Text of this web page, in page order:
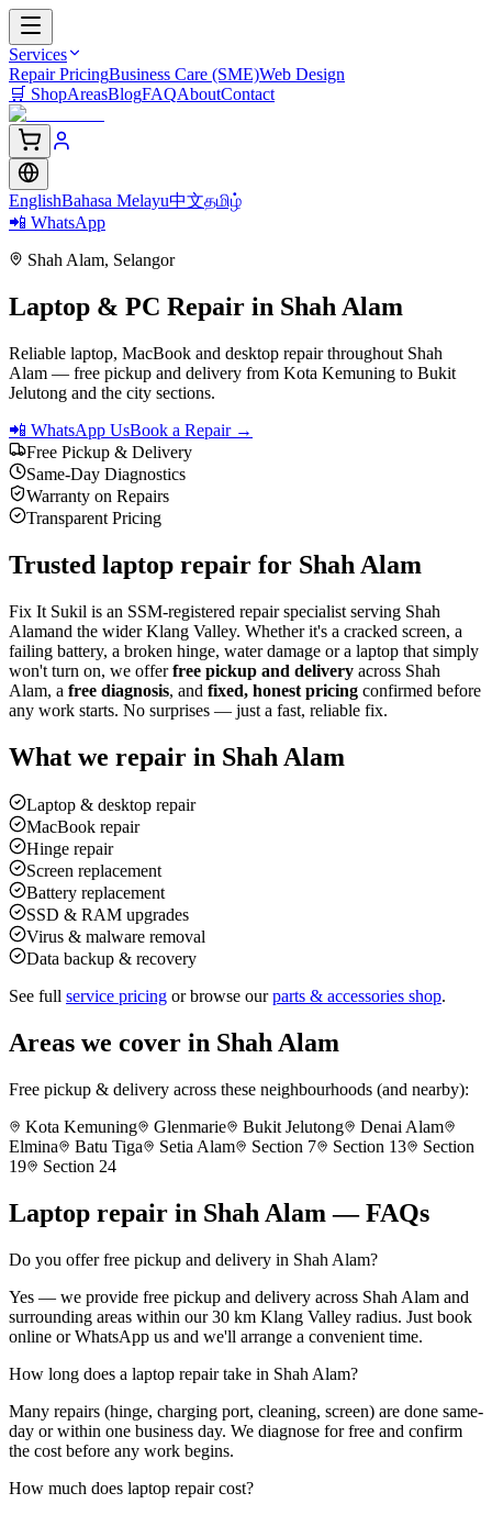
Services
Repair PricingBusiness Care (SME)Web Design
🛒 ShopAreasBlogFAQAboutContact
EnglishBahasa Melayu中文தமிழ்
📲 WhatsApp
Shah Alam, Selangor
Laptop & PC Repair in Shah Alam
Reliable laptop, MacBook and desktop repair throughout Shah
Alam — free pickup and delivery from Kota Kemuning to Bukit
Jelutong and the city sections.
📲 WhatsApp UsBook a Repair →
Free Pickup & Delivery
Same-Day Diagnostics
Warranty on Repairs
Transparent Pricing
Trusted laptop repair for Shah Alam
Fix It Sukil is an SSM-registered repair specialist serving Shah
Alamand the wider Klang Valley. Whether it's a cracked screen, a
failing battery, a broken hinge, water damage or a laptop that simply
won't turn on, we offerfree pickup and delivery across Shah
Alam, a free diagnosis, and fixed, honest pricing confirmed before
any work starts. No surprises — just a fast, reliable fix.
What we repair in Shah Alam
Laptop & desktop repair
MacBook repair
Hinge repair
Screen replacement
Battery replacement
SSD & RAM upgrades
Virus & malware removal
Data backup & recovery
See full service pricing or browse ourparts & accessories shop.
Areas we cover in Shah Alam
Free pickup & delivery across these neighbourhoods (and nearby):
Kota Kemuning
Glenmarie Bukit Jelutong
Denai Alam
Elmina
Batu Tiga Setia Alam Section 7 Section 13
Section
19
Section 24
Laptop repair in Shah Alam — FAQs
Do you offer free pickup and delivery in Shah Alam?
Yes — we provide free pickup and delivery across Shah Alam and
surrounding areas within our 30 km Klang Valley radius. Just book
online or WhatsApp us and we'll arrange a convenient time.
How long does a laptop repair take in Shah Alam?
Many repairs (hinge, charging port, cleaning, screen) are done same-
day or within one business day. We diagnose for free and confirm
the cost before any work begins.
How much does laptop repair cost?